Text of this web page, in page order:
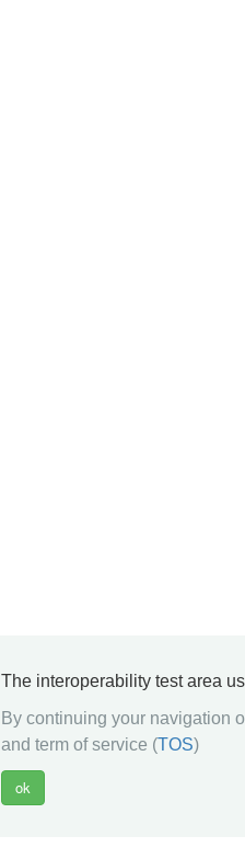
The interoperability test area
By continuing your navigation
and term of service (TOS)